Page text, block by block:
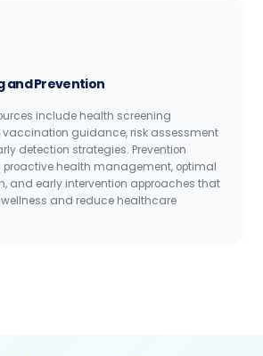
and Prevention
include health screening
guidance, risk assessment
detection strategies. Prevention
proactive health management, optimal
and early intervention approaches that
and reduce healthcare